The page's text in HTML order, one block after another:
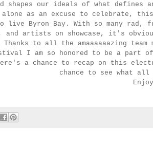
shapes our ideals of what
as an excuse to celebrate,
live Byron Bay. With so many
and artists on showcase, it's
to all the amaaaaaazing team
I am so honored to be a part
a chance to recap on this
chance to see what